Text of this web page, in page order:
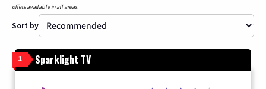
offers available in all areas.
Sort by
1 Sparklight TV